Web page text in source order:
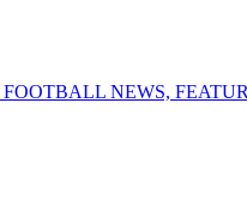
FOOTBALL NEWS,